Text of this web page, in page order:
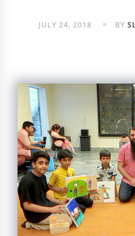
JULY 24, 2018 BY